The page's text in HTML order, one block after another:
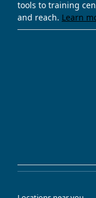
tools to training
and reach. Learn